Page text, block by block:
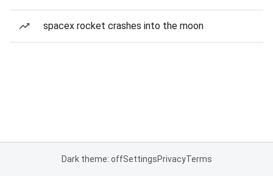
spacex rocket crashes into the moon
Dark theme: offSettingsPrivacyTerms